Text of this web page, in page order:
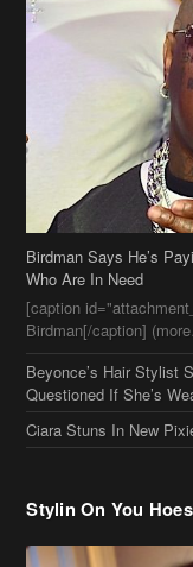
Birdman Says He’s
Who Are In Need
[caption
Birdman[/caption]
Beyonce’s Hair Stylist
Questioned If She’s
Ciara Stuns In New
Stylin On You Hoes